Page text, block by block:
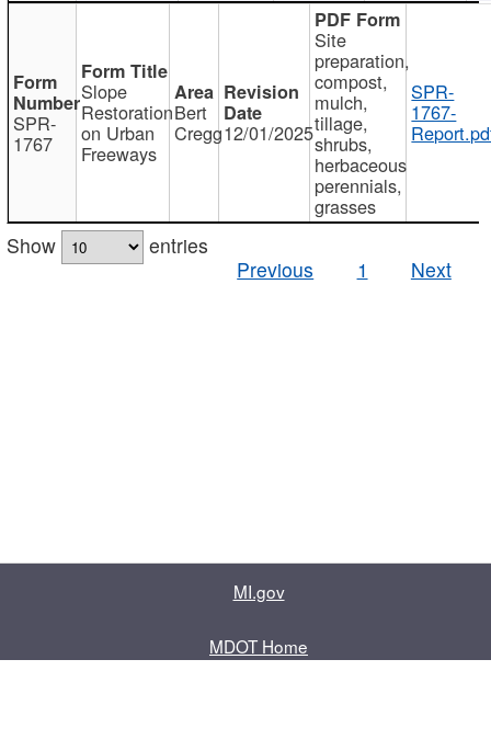
SPR-
1767
Slope
Restoration
on Urban
Freeways
Bert
Cregg12/01/2025
Site
preparation,
compost,
mulch,
tillage,
shrubs,
herbaceous
perennials,
grasses
SPR-
1767-
Show
entries
Previous
1 Next
MI.gov
MDOT Home